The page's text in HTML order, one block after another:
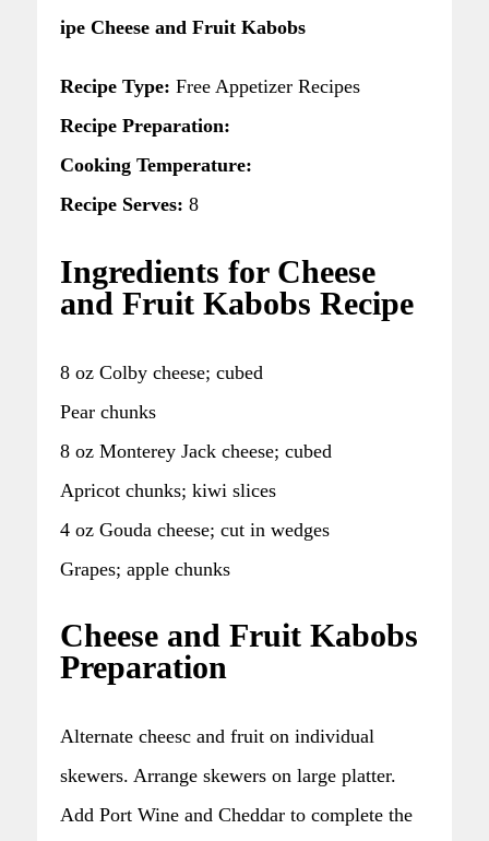
ipe Cheese and Fruit Kabobs
Recipe Type: Free Appetizer Recipes
Recipe Preparation:
Cooking Temperature:
Recipe Serves: 8
Ingredients for Cheese
and Fruit Kabobs Recipe
8 oz Colby cheese; cubed
Pear chunks
8 oz Monterey Jack cheese; cubed
Apricot chunks; kiwi slices
4 oz Gouda cheese; cut in wedges
Grapes; apple chunks
Cheese and Fruit Kabobs
Preparation
Alternate cheesc and fruit on individual
skewers. Arrange skewers on large platter.
Add Port Wine and Cheddar to complete the